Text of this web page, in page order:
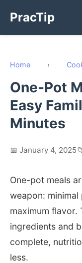
PracTip
Home ›
One-Pot
Easy
Minutes
📅 January 4, 2025
One-pot meals
weapon:
maximum flavor.
ingredients and
complete,
less.